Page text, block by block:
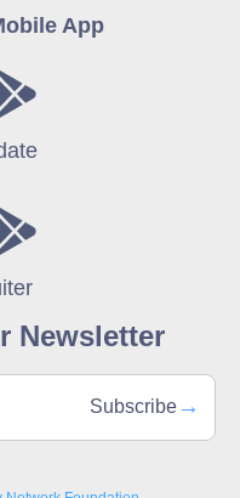
App
Newsletter
Subscribe →